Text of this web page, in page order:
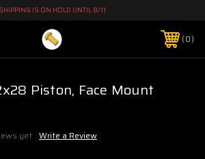
SHIPPING IS ON HOLD UNTIL 8/11
0
Piston, Face Mount
yet Write a Review